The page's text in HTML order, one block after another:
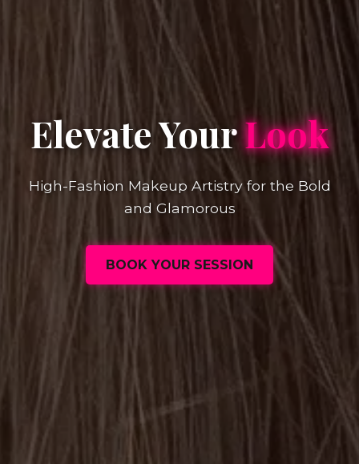
Elevate YourLook
High-Fashion Makeup Artistry for the Bold
and Glamorous
BOOK YOUR SESSION